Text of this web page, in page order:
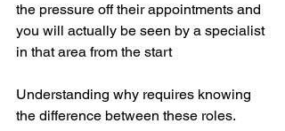
the pressure off their appointments and
you will actually be seen by a specialist
in that area from the start
Understanding why requires knowing
the difference between these roles.